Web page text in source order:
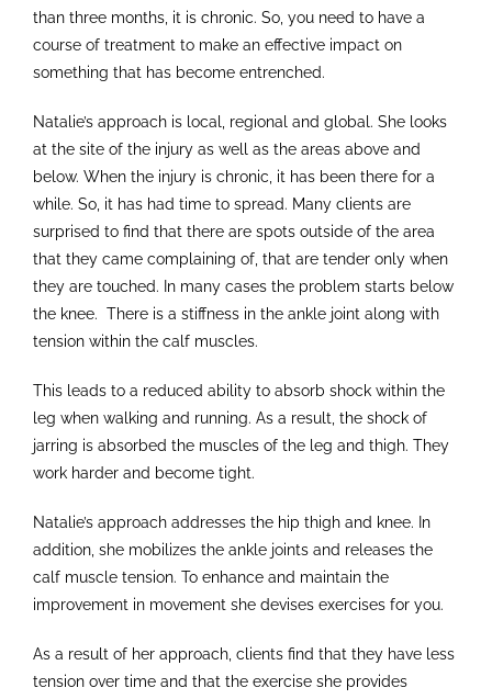
than three months, it is chronic. So, you need to have a
course of treatment to make an effective impact on
something that has become entrenched.
Natalie’s approach is local, regional and global. She looks
at the site of the injury as well as the areas above and
below. When the injury is chronic, it has been there for a
while. So, it has had time to spread. Many clients are
surprised to find that there are spots outside of the area
that they came complaining of, that are tender only when
they are touched. In many cases the problem starts below
the knee. There is a stiffness in the ankle joint along with
tension within the calf muscles.
This leads to a reduced ability to absorb shock within the
leg when walking and running. As a result, the shock of
jarring is absorbed the muscles of the leg and thigh. They
work harder and become tight.
Natalie’s approach addresses the hip thigh and knee. In
addition, she mobilizes the ankle joints and releases the
calf muscle tension. To enhance and maintain the
improvement in movement she devises exercises for you.
As a result of her approach, clients find that they have less
tension over time and that the exercise she provides